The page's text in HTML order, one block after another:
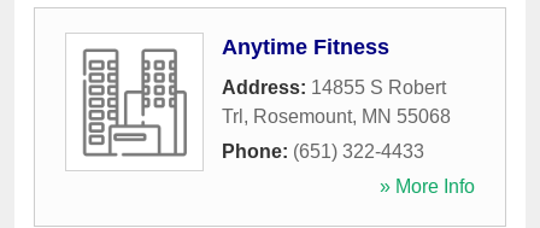
Anytime Fitness
Address: 14855 S Robert
Trl , Rosemount, MN 55068
Phone: (651) 322-4433
» More Info